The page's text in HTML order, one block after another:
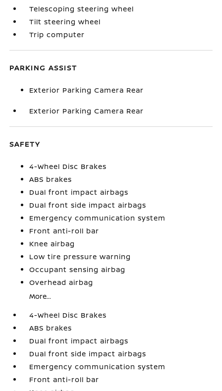
Telescoping steering wheel
Tilt steering wheel
Trip computer
PARKING ASSIST
Exterior Parking Camera Rear
Exterior Parking Camera Rear
SAFETY
4-Wheel Disc Brakes
ABS brakes
Dual front impact airbags
Dual front side impact airbags
Emergency communication system
Front anti-roll bar
Knee airbag
Low tire pressure warning
Occupant sensing airbag
Overhead airbag
More...
4-Wheel Disc Brakes
ABS brakes
Dual front impact airbags
Dual front side impact airbags
Emergency communication system
Front anti-roll bar